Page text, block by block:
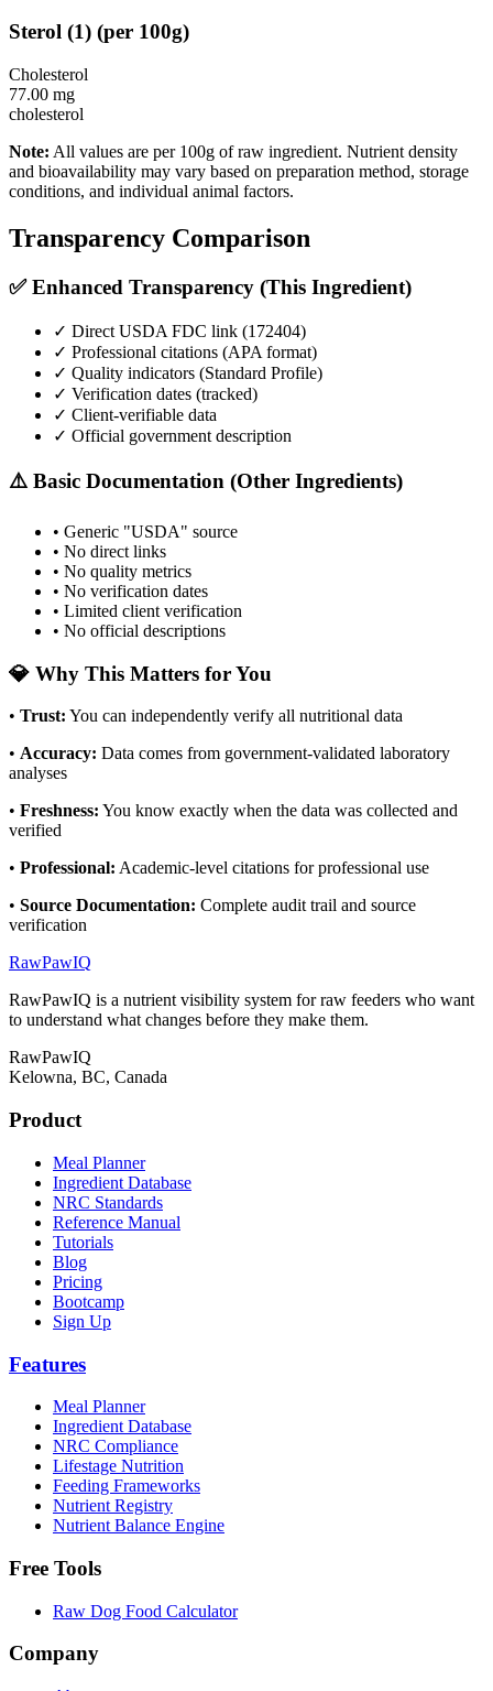
Sterol (1) (per 100g)
Cholesterol
77.00 mg
cholesterol
Note: All values are per 100g of raw ingredient. Nutrient density
and bioavailability may vary based on preparation method, storage
conditions, and individual animal factors.
Transparency Comparison
✅ Enhanced Transparency (This Ingredient)
✓ Direct USDA FDC link (172404)
✓ Professional citations (APA format)
✓ Quality indicators (Standard Profile)
✓ Verification dates (tracked)
✓ Client-verifiable data
✓ Official government description
⚠️ Basic Documentation (Other Ingredients)
• Generic "USDA" source
• No direct links
• No quality metrics
• No verification dates
• Limited client verification
• No official descriptions
💎 Why This Matters for You
• Trust: You can independently verify all nutritional data
• Accuracy: Data comes from government-validated laboratory
analyses
• Freshness: You know exactly when the data was collected and
verified
• Professional: Academic-level citations for professional use
• Source Documentation: Complete audit trail and source
verification
RawPawIQ
RawPawIQ is a nutrient visibility system for raw feeders who want
to understand what changes before they make them.
RawPawIQ
Kelowna, BC, Canada
Product
Meal Planner
Ingredient Database
NRC Standards
Reference Manual
Tutorials
Blog
Pricing
Bootcamp
Sign Up
Features
Meal Planner
Ingredient Database
NRC Compliance
Lifestage Nutrition
Feeding Frameworks
Nutrient Registry
Nutrient Balance Engine
Free Tools
Raw Dog Food Calculator
Company